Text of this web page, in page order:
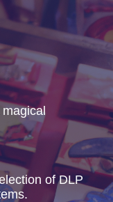
of DLP